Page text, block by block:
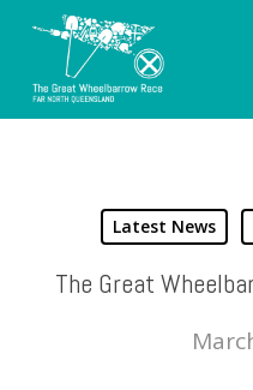
Skip
main
Latest News
The Great